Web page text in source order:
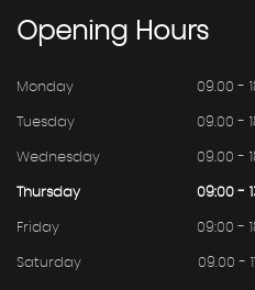
Opening Hours
Monday 09.00 -
Tuesday 09.00 -
Wednesday 09.00 -
Thursday 09:00 -
Friday 09:00 -
Saturday 09.00 -